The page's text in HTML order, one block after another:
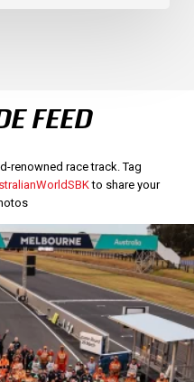
FEED
renowned race track. Tag
to share your